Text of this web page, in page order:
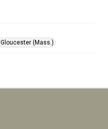
Gloucester (Mass.)